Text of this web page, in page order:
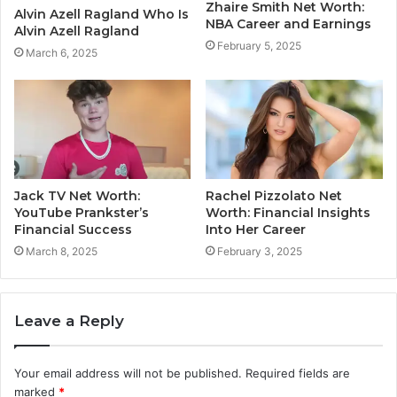
Alvin Azell Ragland Who Is
Alvin Azell Ragland
March 6, 2025
Zhaire Smith Net Worth:
NBA Career and Earnings
February 5, 2025
Jack TV Net Worth:
YouTube Prankster’s
Financial Success
March 8, 2025
Rachel Pizzolato Net
Worth: Financial Insights
Into Her Career
February 3, 2025
Leave a Reply
Your email address will not be published. Required fields are
marked *